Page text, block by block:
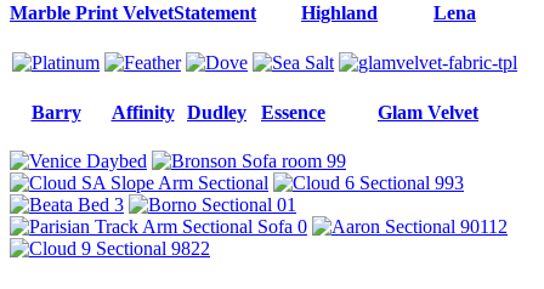
Marble Print VelvetStatement Highland Lena
Barry Affinity Dudley Essence Glam Velvet